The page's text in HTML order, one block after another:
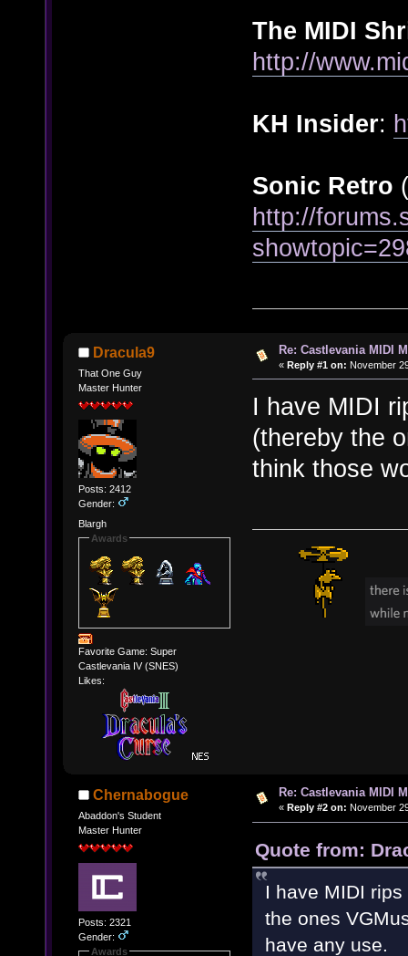
The MIDI
http://
KH Insider:
Sonic Retro
http://
Dracula9
That One Guy
Master Hunter
Posts: 2412
Gender:
Blargh
Awards
Favorite Game: Super
Castlevania IV (SNES)
Likes:
Re: Castlevania MIDI
« Reply #1 on: November
I have MIDI
(thereby the
think those
Chernabogue
Abaddon's Student
Master Hunter
Posts: 2321
Gender:
Awards
Re: Castlevania MIDI
« Reply #2 on: November
Quote from:
I have MIDI
the ones
have any use.